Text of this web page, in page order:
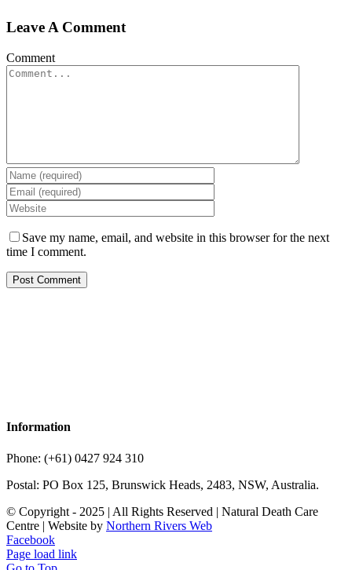
Leave A Comment
Comment
Save my name, email, and website in this browser for the next
time I comment.
Information
Phone: (+61) 0427 924 310
Postal: PO Box 125, Brunswick Heads, 2483, NSW, Australia.
© Copyright - 2025 | All Rights Reserved | Natural Death Care
Centre | Website by Northern Rivers Web
Facebook
Page load link